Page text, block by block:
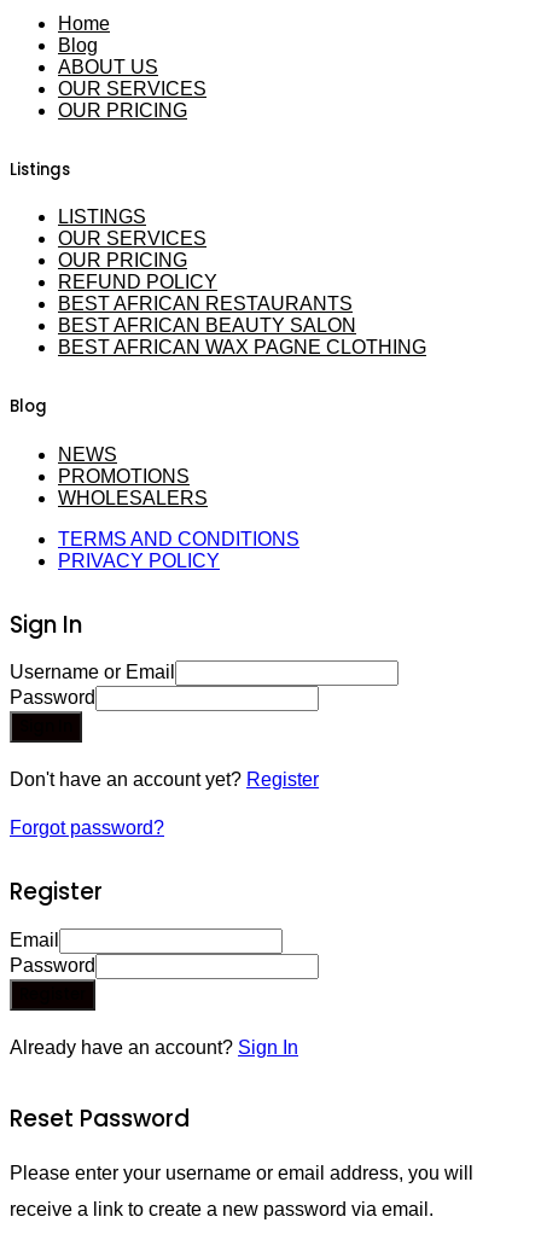
Home
Blog
ABOUT US
OUR SERVICES
OUR PRICING
Listings
LISTINGS
OUR SERVICES
OUR PRICING
REFUND POLICY
BEST AFRICAN RESTAURANTS
BEST AFRICAN BEAUTY SALON
BEST AFRICAN WAX PAGNE CLOTHING
Blog
NEWS
PROMOTIONS
WHOLESALERS
TERMS AND CONDITIONS
PRIVACY POLICY
Sign In
Username or Email
Password
Don't have an account yet? Register
Forgot password?
Register
Email
Password
Already have an account? Sign In
Reset Password
Please enter your username or email address, you will
receive a link to create a new password via email.